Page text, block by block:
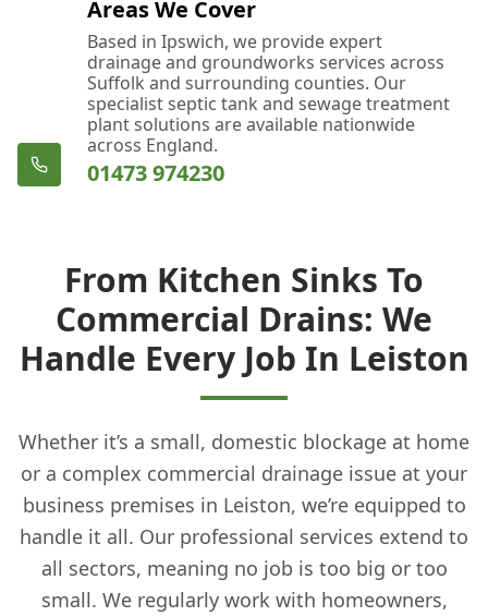
Areas We Cover
Based in Ipswich, we provide expert
drainage and groundworks services across
Suffolk and surrounding counties. Our
specialist septic tank and sewage treatment
plant solutions are available nationwide
across England.
01473 974230
From Kitchen Sinks To
Commercial Drains: We
Handle Every Job In Leiston
Whether it’s a small, domestic blockage at home
or a complex commercial drainage issue at your
business premises in Leiston, we’re equipped to
handle it all. Our professional services extend to
all sectors, meaning no job is too big or too
small. We regularly work with homeowners,